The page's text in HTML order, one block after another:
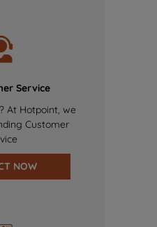
Service
At Hotpoint, we
Customer
NOW